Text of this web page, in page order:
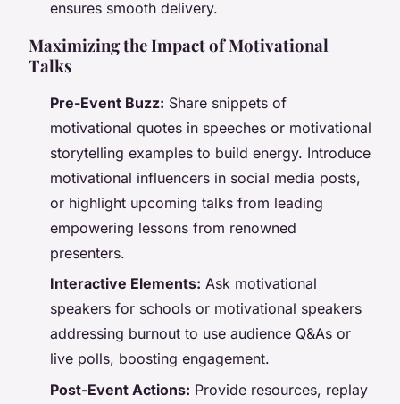
ensures smooth delivery.
Maximizing the Impact of Motivational
Talks
Pre-Event Buzz: Share snippets of
motivational quotes in speeches or motivational
storytelling examples to build energy. Introduce
motivational influencers in social media posts,
or highlight upcoming talks from leading
empowering lessons from renowned
presenters.
Interactive Elements: Ask motivational
speakers for schools or motivational speakers
addressing burnout to use audience Q&As or
live polls, boosting engagement.
Post-Event Actions: Provide resources, replay